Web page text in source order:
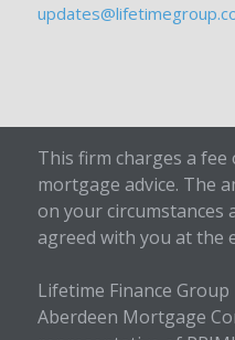
This firm charges a
mortgage advice. The
on your circumstances
agreed with you at the
Lifetime Finance
Aberdeen Mortgage